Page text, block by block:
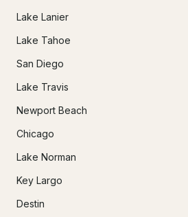
Lake Lanier
Lake Tahoe
San Diego
Lake Travis
Newport Beach
Chicago
Lake Norman
Key Largo
Destin